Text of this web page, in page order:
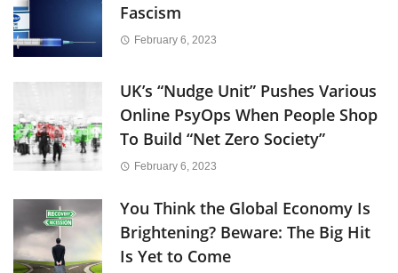
Fascism
February 6, 2023
UK’s “Nudge Unit” Pushes Various
Online PsyOps When People Shop
To Build “Net Zero Society”
February 6, 2023
You Think the Global Economy Is
Brightening? Beware: The Big Hit
Is Yet to Come